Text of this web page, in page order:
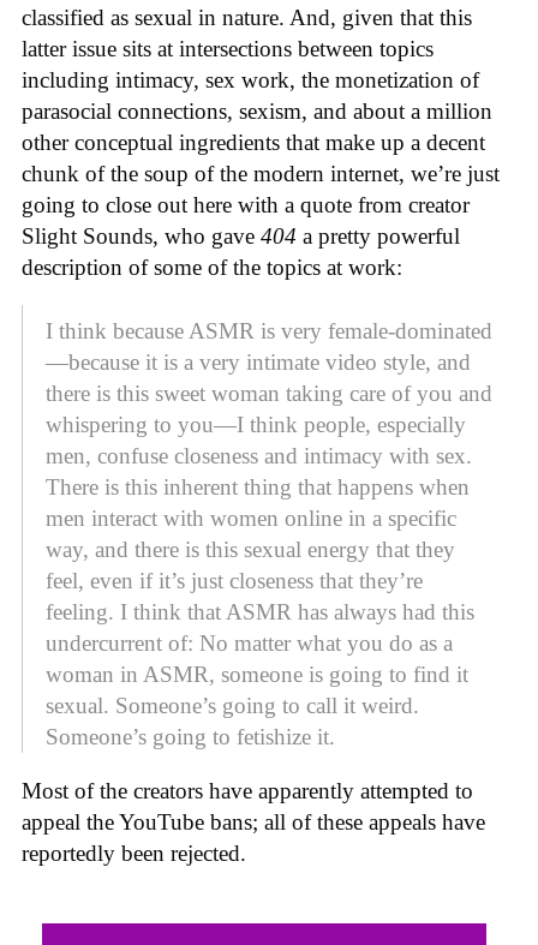
classified as sexual in nature. And, given that this
latter issue sits at intersections between topics
including intimacy, sex work, the monetization of
parasocial connections, sexism, and about a million
other conceptual ingredients that make up a decent
chunk of the soup of the modern internet, we’re just
going to close out here with a quote from creator
Slight Sounds, who gave 404 a pretty powerful
description of some of the topics at work:
I think because ASMR is very female-dominated
—because it is a very intimate video style, and
there is this sweet woman taking care of you and
whispering to you—I think people, especially
men, confuse closeness and intimacy with sex.
There is this inherent thing that happens when
men interact with women online in a specific
way, and there is this sexual energy that they
feel, even if it’s just closeness that they’re
feeling. I think that ASMR has always had this
undercurrent of: No matter what you do as a
woman in ASMR, someone is going to find it
sexual. Someone’s going to call it weird.
Someone’s going to fetishize it.
Most of the creators have apparently attempted to
appeal the YouTube bans; all of these appeals have
reportedly been rejected.